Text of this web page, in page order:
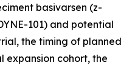
basivarsen (z-
101) and potential
the timing of planned
cohort, the